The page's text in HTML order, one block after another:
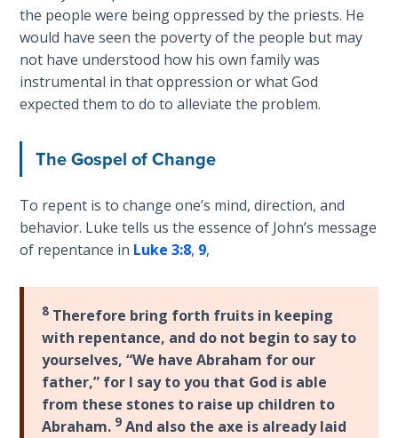
God’s Glory
- Book 1
The Gospel
of John:
Manifesting
- Book 2
The Gospel
of John:
Manifesting
God’s Glory
The Gospel
of John:
Manifesting
God’s Glory
- Book 4
the people were being oppressed by the priests. He
would have seen the poverty of the people but may
not have understood how his own family was
instrumental in that oppression or what God
expected them to do to alleviate the problem.
The Gospel of Change
To repent is to change one’s mind, direction, and
behavior. Luke tells us the essence of John’s message
of repentance in Luke 3:8, 9,
8 Therefore bring forth fruits in keeping
with repentance, and do not begin to say to
yourselves, “We have Abraham for our
father,” for I say to you that God is able
from these stones to raise up children to
Abraham. 9 And also the axe is already laid